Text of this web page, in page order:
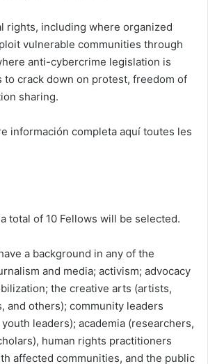
rights, including where organized
vulnerable communities through
anti-cybercrime legislation is
to crack down on protest, freedom of
sharing.
información completa aquí toutes les
total of 10 Fellows will be selected.
a background in any of the
and media; activism; advocacy
the creative arts (artists,
and others); community leaders
leaders); academia (researchers,
human rights practitioners
affected communities, and the public